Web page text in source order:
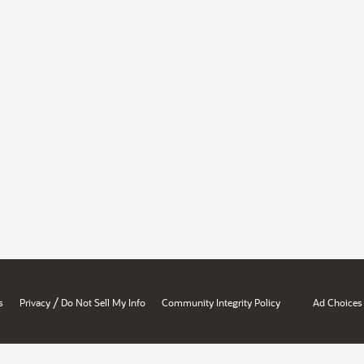
Privacy / Do Not Sell My Info Community Integrity Policy Ad Choices